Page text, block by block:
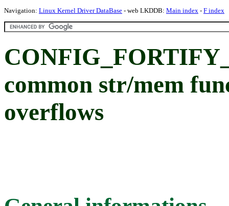
Navigation: Linux Kernel Driver DataBase - web LKDDB: Main index - F index
common str/mem
overflows